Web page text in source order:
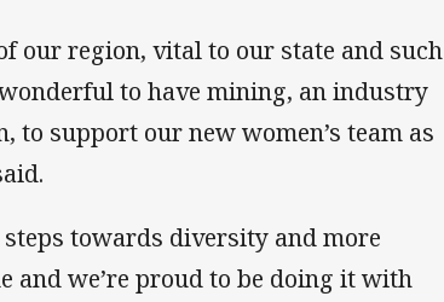
our region, vital to our state and such
to have mining, an industry
support our new women’s team as
steps towards diversity and more
and we’re proud to be doing it with